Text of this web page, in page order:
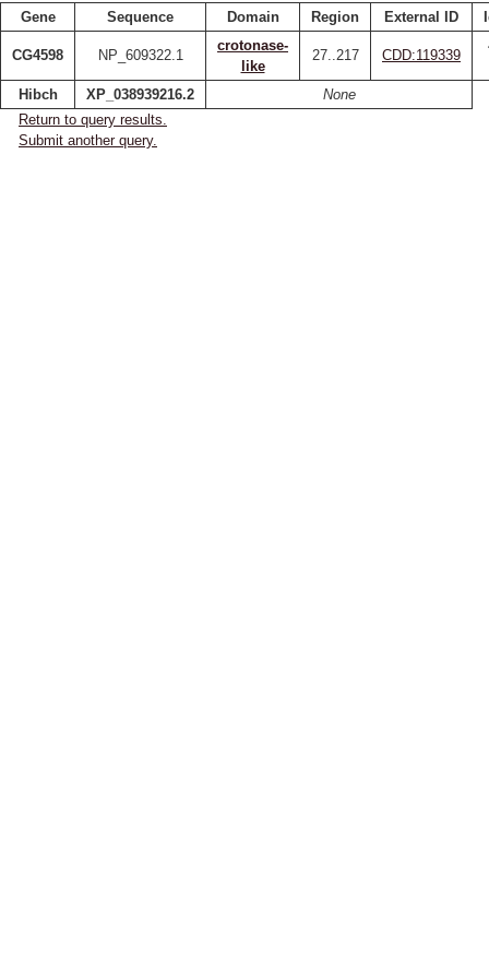
Gene Sequence Domain Region External ID
CG4598 NP_609322.1
crotonase-
like
27..217 CDD:119339
Hibch XP_038939216.2
None
Return to query results.
Submit another query.